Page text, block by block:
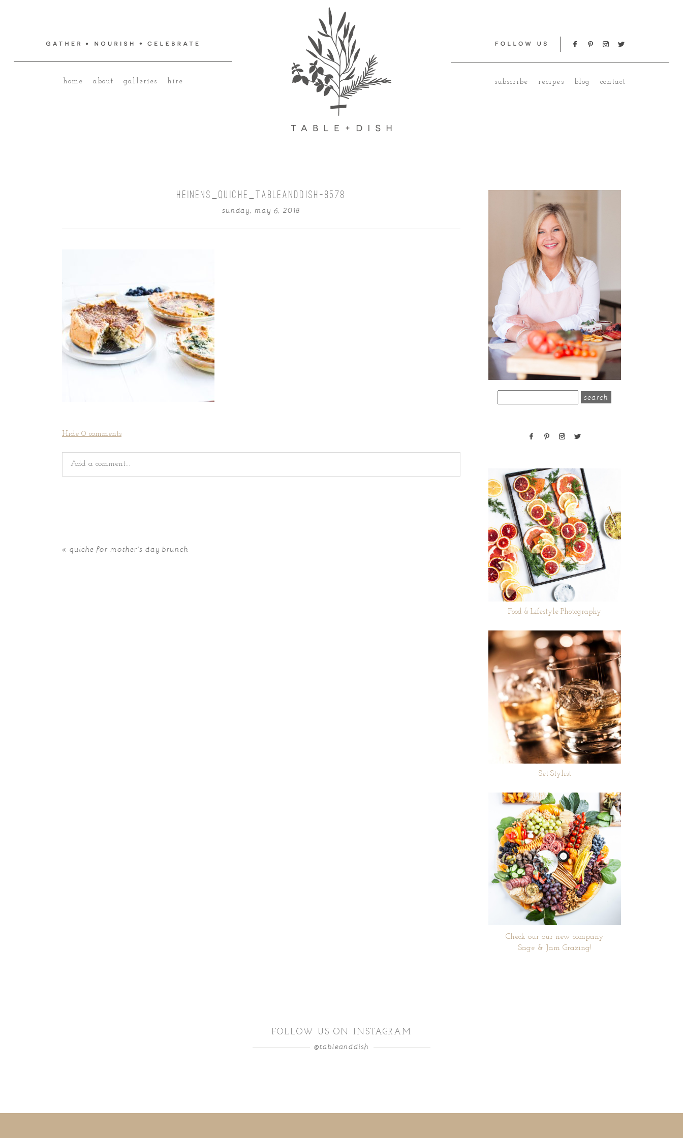
home about galleries hire subscribe recipes blog contact
HEINENS_QUICHE_TABLEANDDISH-8578
sunday, may 6, 2018
Hide 0 comments
Add a comment...
« quiche for mother’s day brunch
for:
Food & Lifestyle Photography
Set Stylist
Check our our new company
Sage & Jam Grazing!
FOLLOW US ON INSTAGRAM
@tableanddish